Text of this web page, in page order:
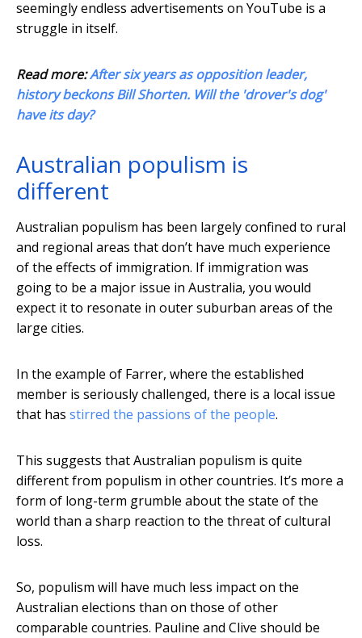
seemingly endless advertisements on YouTube is a
struggle in itself.
Read more:After six years as opposition leader,
history beckons Bill Shorten. Will the 'drover's dog'
have its day?
Australian populism is
different
Australian populism has been largely confined to rural
and regional areas that don’t have much experience
of the effects of immigration. If immigration was
going to be a major issue in Australia, you would
expect it to resonate in outer suburban areas of the
large cities.
In the example of Farrer, where the established
member is seriously challenged, there is a local issue
that has stirred the passions of the people.
This suggests that Australian populism is quite
different from populism in other countries. It’s more a
form of long-term grumble about the state of the
world than a sharp reaction to the threat of cultural
loss.
So, populism will have much less impact on the
Australian elections than on those of other
comparable countries. Pauline and Clive should be